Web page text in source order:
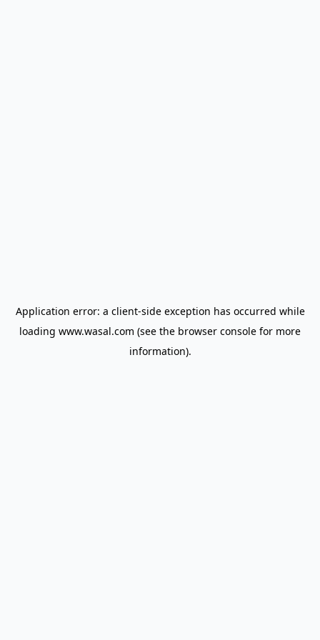
Application error: a client-side exception has occurred while
loading www.wasal.com (see the browser console for more
information).